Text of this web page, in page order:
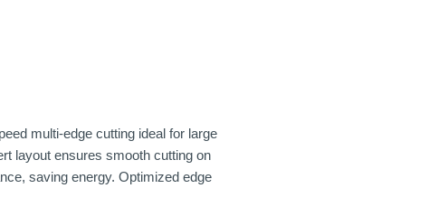
multi-edge cutting ideal for large
layout ensures smooth cutting on
saving energy. Optimized edge